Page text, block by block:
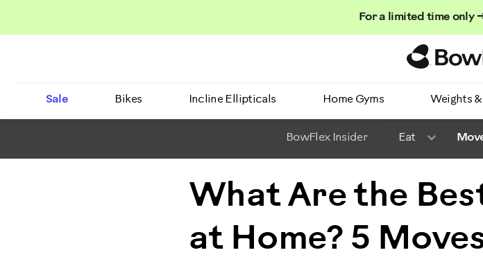
For a limited time only
Sale Bikes Incline Ellipticals Home Gyms Weights
BowFlex Insider Eat
What Are the
at Home? 5